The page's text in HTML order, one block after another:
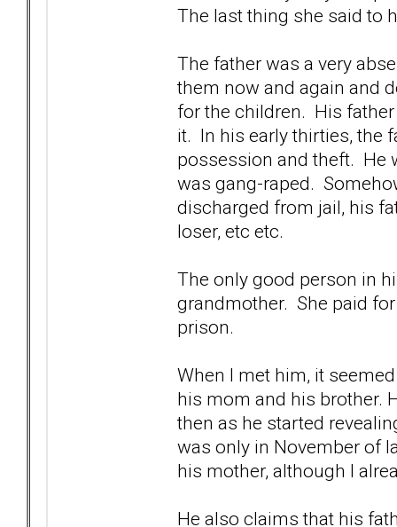
The last thing she said to
The father was a very
them now and again and
for the children. His
it. In his early thirties, the
possession and theft. He
was gang-raped.
discharged from jail, his
loser, etc etc.
The only good person in
grandmother. She paid
prison.
When I met him, it
his mom and his brother.
then as he started
was only in November of
his mother, although I
He also claims that his